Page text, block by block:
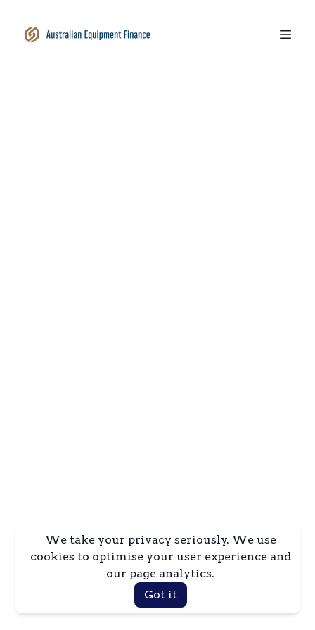
We take your privacy seriously. We use
cookies to optimise your user experience and
our page analytics.
Got it